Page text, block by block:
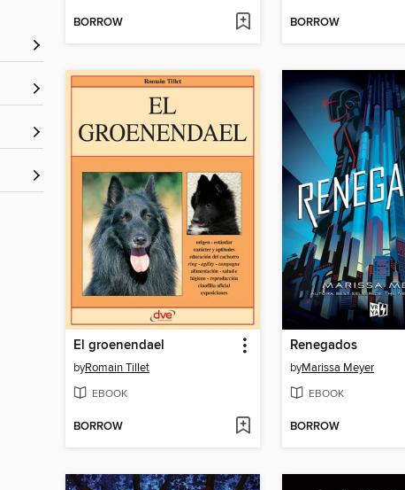
BORROW BORROW
El groenendael
byRomain Tillet
EBOOK
BORROW
Renegados
byMarissa Meyer
EBOOK
BORROW